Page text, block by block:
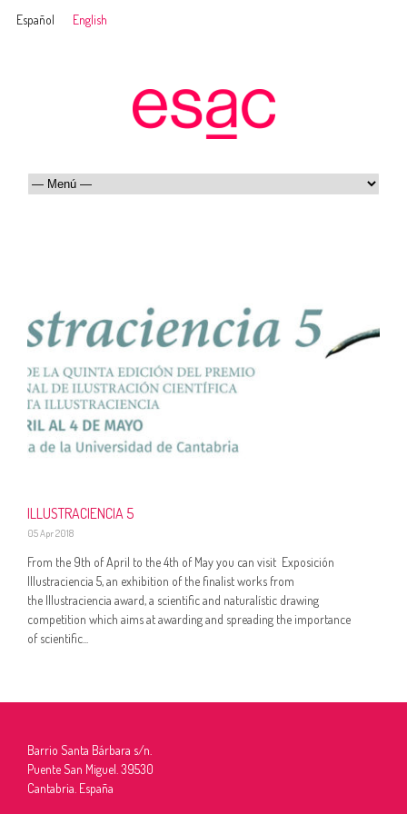
Español English
ILLUSTRACIENCIA 5
05 Apr 2018
From the 9th of April to the 4th of May you can visit Exposición
Illustraciencia 5, an exhibition of the finalist works from
the Illustraciencia award, a scientific and naturalístic drawing
competition which aims at awarding and spreading the importance
of scientific...
Barrio Santa Bárbara s/n.
Puente San Miguel. 39530
Cantabria. España